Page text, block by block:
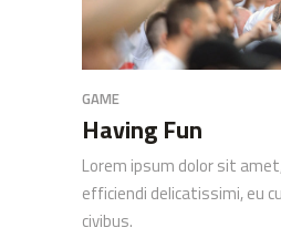
GAME
Having Fun
Lorem ipsum dolor sit
efficiendi delicatissimi, eu
civibus.